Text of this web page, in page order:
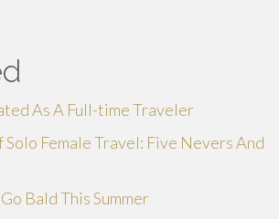
As A Full-time Traveler
Solo Female Travel: Five Nevers And
Bald This Summer